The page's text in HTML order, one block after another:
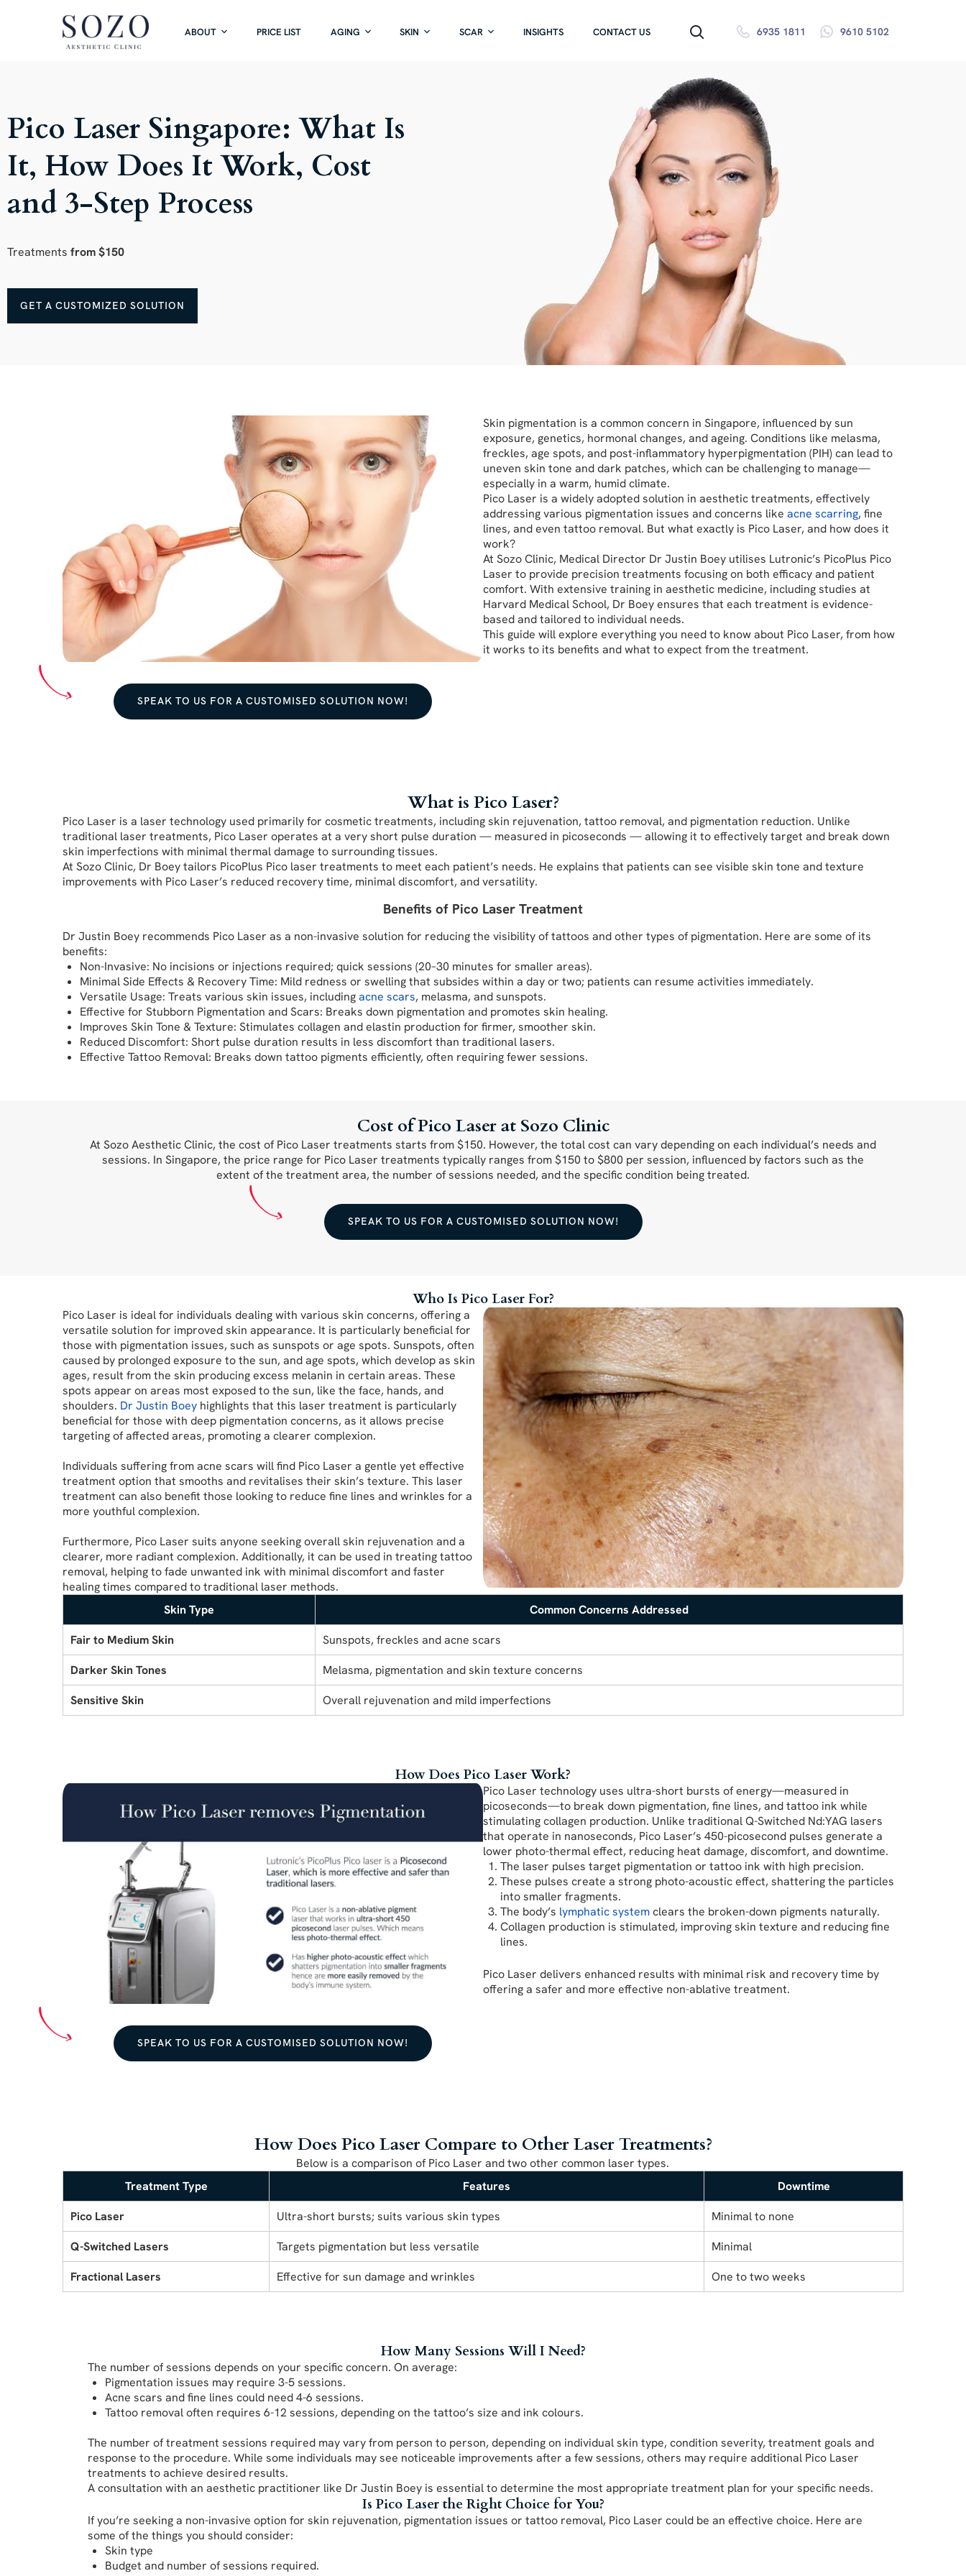
ABOUT PRICE LIST AGING SKIN SCAR INSIGHTS CONTACT US
SEARCH
6935 1811 9610 5102
Pico Laser Singapore: What Is
It, How Does It Work, Cost
and 3-Step Process
Treatments from $150
GET A CUSTOMIZED SOLUTION
SPEAK TO US FOR A CUSTOMISED SOLUTION NOW!
Skin pigmentation is a common concern in Singapore, influenced by sun
exposure, genetics, hormonal changes, and ageing. Conditions like melasma,
freckles, age spots, and post-inflammatory hyperpigmentation (PIH) can lead to
uneven skin tone and dark patches, which can be challenging to manage—
especially in a warm, humid climate.
Pico Laser is a widely adopted solution in aesthetic treatments, effectively
addressing various pigmentation issues and concerns like acne scarring, fine
lines, and even tattoo removal. But what exactly is Pico Laser, and how does it
work?
At Sozo Clinic, Medical Director Dr Justin Boey utilises Lutronic’s PicoPlus Pico
Laser to provide precision treatments focusing on both efficacy and patient
comfort. With extensive training in aesthetic medicine, including studies at
Harvard Medical School, Dr Boey ensures that each treatment is evidence-
based and tailored to individual needs.
This guide will explore everything you need to know about Pico Laser, from how
it works to its benefits and what to expect from the treatment.
What is Pico Laser?
Pico Laser is a laser technology used primarily for cosmetic treatments, including skin rejuvenation, tattoo removal, and pigmentation reduction. Unlike
traditional laser treatments, Pico Laser operates at a very short pulse duration — measured in picoseconds — allowing it to effectively target and break down
skin imperfections with minimal thermal damage to surrounding tissues.
At Sozo Clinic, Dr Boey tailors PicoPlus Pico laser treatments to meet each patient’s needs. He explains that patients can see visible skin tone and texture
improvements with Pico Laser’s reduced recovery time, minimal discomfort, and versatility.
Benefits of Pico Laser Treatment
Dr Justin Boey recommends Pico Laser as a non-invasive solution for reducing the visibility of tattoos and other types of pigmentation. Here are some of its
benefits:
Non-Invasive: No incisions or injections required; quick sessions (20–30 minutes for smaller areas).
Minimal Side Effects & Recovery Time: Mild redness or swelling that subsides within a day or two; patients can resume activities immediately.
Versatile Usage: Treats various skin issues, includingacne scars, melasma, and sunspots.
Effective for Stubborn Pigmentation and Scars: Breaks down pigmentation and promotes skin healing.
Improves Skin Tone & Texture: Stimulates collagen and elastin production for firmer, smoother skin.
Reduced Discomfort: Short pulse duration results in less discomfort than traditional lasers.
Effective Tattoo Removal: Breaks down tattoo pigments efficiently, often requiring fewer sessions.
Cost of Pico Laser at Sozo Clinic
At Sozo Aesthetic Clinic, the cost of Pico Laser treatments starts from $150. However, the total cost can vary depending on each individual’s needs and
sessions. In Singapore, the price range for Pico Laser treatments typically ranges from $150 to $800 per session, influenced by factors such as the
extent of the treatment area, the number of sessions needed, and the specific condition being treated.
SPEAK TO US FOR A CUSTOMISED SOLUTION NOW!
Who Is Pico Laser For?
Pico Laser is ideal for individuals dealing with various skin concerns, offering a
versatile solution for improved skin appearance. It is particularly beneficial for
those with pigmentation issues, such as sunspots or age spots. Sunspots, often
caused by prolonged exposure to the sun, and age spots, which develop as skin
ages, result from the skin producing excess melanin in certain areas. These
spots appear on areas most exposed to the sun, like the face, hands, and
shoulders. Dr Justin Boey highlights that this laser treatment is particularly
beneficial for those with deep pigmentation concerns, as it allows precise
targeting of affected areas, promoting a clearer complexion.
Individuals suffering from acne scars will find Pico Laser a gentle yet effective
treatment option that smooths and revitalises their skin’s texture. This laser
treatment can also benefit those looking to reduce fine lines and wrinkles for a
more youthful complexion.
Furthermore, Pico Laser suits anyone seeking overall skin rejuvenation and a
clearer, more radiant complexion. Additionally, it can be used in treating tattoo
removal, helping to fade unwanted ink with minimal discomfort and faster
healing times compared to traditional laser methods.
Skin Type
Common Concerns Addressed
Fair to Medium Skin
Sunspots, freckles and acne scars
Darker Skin Tones
Melasma, pigmentation and skin texture concerns
Sensitive Skin
Overall rejuvenation and mild imperfections
How Does Pico Laser Work?
SPEAK TO US FOR A CUSTOMISED SOLUTION NOW!
Pico Laser technology uses ultra-short bursts of energy—measured in
picoseconds—to break down pigmentation, fine lines, and tattoo ink while
stimulating collagen production. Unlike traditional Q-Switched Nd:YAG lasers
that operate in nanoseconds, Pico Laser’s 450-picosecond pulses generate a
lower photo-thermal effect, reducing heat damage, discomfort, and downtime.
The laser pulses target pigmentation or tattoo ink with high precision.
These pulses create a strong photo-acoustic effect, shattering the particles
into smaller fragments.
The body’s lymphatic systemclears the broken-down pigments naturally.
Collagen production is stimulated, improving skin texture and reducing fine
lines.
Pico Laser delivers enhanced results with minimal risk and recovery time by
offering a safer and more effective non-ablative treatment.
How Does Pico Laser Compare to Other Laser Treatments?
Below is a comparison of Pico Laser and two other common laser types.
Treatment Type
Features
Downtime
Pico Laser
Ultra-short bursts; suits various skin types
Minimal to none
Q-Switched Lasers
Targets pigmentation but less versatile
Minimal
Fractional Lasers
Effective for sun damage and wrinkles One to two weeks
How Many Sessions Will I Need?
The number of sessions depends on your specific concern. On average:
Pigmentation issues may require 3-5 sessions.
Acne scars and fine lines could need 4-6 sessions.
Tattoo removal often requires 6-12 sessions, depending on the tattoo’s size and ink colours.
The number of treatment sessions required may vary from person to person, depending on individual skin type, condition severity, treatment goals and
response to the procedure. While some individuals may see noticeable improvements after a few sessions, others may require additional Pico Laser
treatments to achieve desired results.
A consultation with an aesthetic practitioner like Dr Justin Boey is essential to determine the most appropriate treatment plan for your specific needs.
Is Pico Laser the Right Choice for You?
If you’re seeking a non-invasive option for skin rejuvenation, pigmentation issues or tattoo removal, Pico Laser could be an effective choice. Here are
some of the things you should consider:
Skin type
Budget and number of sessions required.